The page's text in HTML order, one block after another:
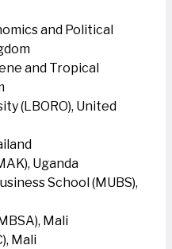
and Political
and Tropical
(LBORO), United
Uganda
School (MUBS),
Mali
Mali